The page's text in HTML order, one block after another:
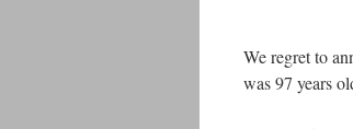
We regret to
was 97 years